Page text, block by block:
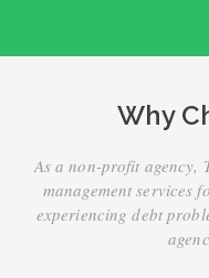
Why
As a non-profit agency,
management services
experiencing debt